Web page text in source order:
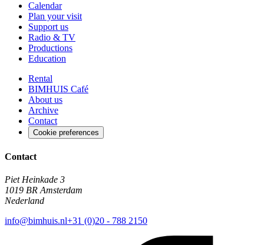
Calendar
Plan your visit
Support us
Radio & TV
Productions
Education
Rental
BIMHUIS Café
About us
Archive
Contact
Cookie preferences
Contact
Piet Heinkade 3
1019 BR Amsterdam
Nederland
info@bimhuis.nl+31 (0)20 - 788 2150